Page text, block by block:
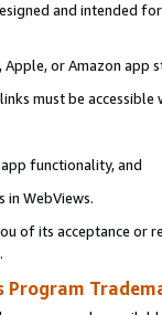
and intended
Apple, or Amazon app
must be
functionality, and
in WebViews.
of its acceptance or
.
Program